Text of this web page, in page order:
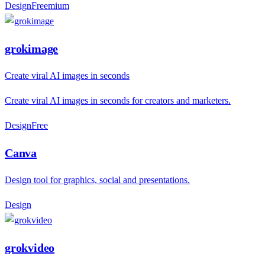
DesignFreemium
grokimage
Create viral AI images in seconds
Create viral AI images in seconds for creators and marketers.
DesignFree
Canva
Design tool for graphics, social and presentations.
Design
grokvideo